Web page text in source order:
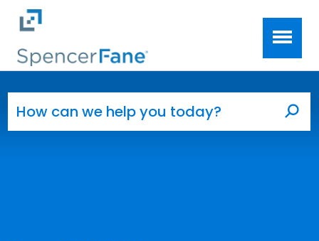
Skip to main content